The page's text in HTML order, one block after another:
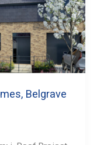
Belgrave